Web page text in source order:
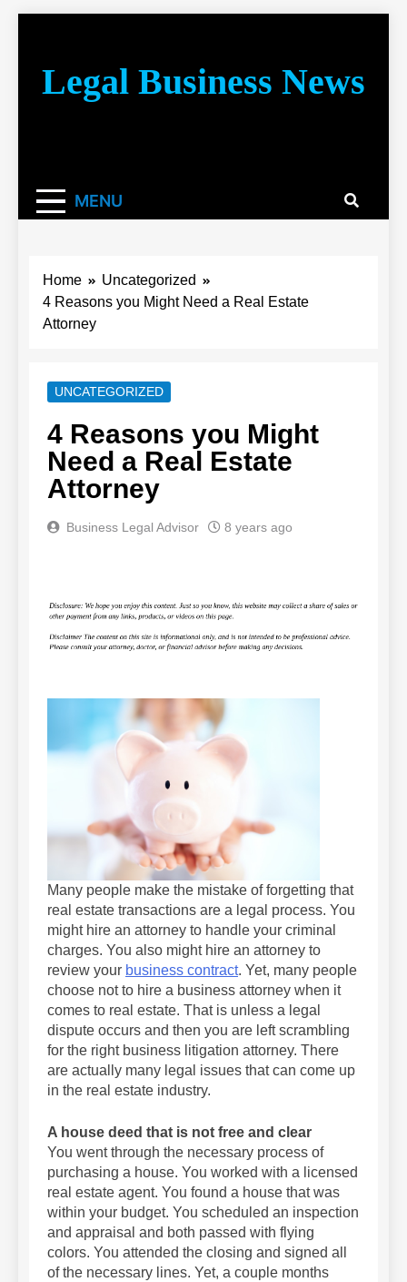
contentLegal Business News
MENU
Home
Uncategorized
4 Reasons you Might Need a Real Estate
Attorney
UNCATEGORIZED
4 Reasons you Might
Need a Real Estate
Attorney
Business Legal Advisor 8 years ago
Many people make the mistake of forgetting that
real estate transactions are a legal process. You
might hire an attorney to handle your criminal
charges. You also might hire an attorney to
review your business contract. Yet, many people
choose not to hire a business attorney when it
comes to real estate. That is unless a legal
dispute occurs and then you are left scrambling
for the right business litigation attorney. There
are actually many legal issues that can come up
in the real estate industry.
A house deed that is not free and clear
You went through the necessary process of
purchasing a house. You worked with a licensed
real estate agent. You found a house that was
within your budget. You scheduled an inspection
and appraisal and both passed with flying
colors. You attended the closing and signed all
of the necessary lines. Yet, a couple months